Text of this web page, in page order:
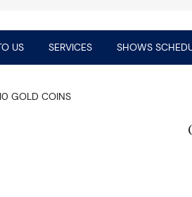
US SERVICES SHOWS
GOLD COINS